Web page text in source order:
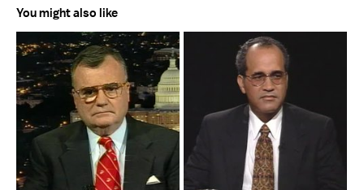
You might also like